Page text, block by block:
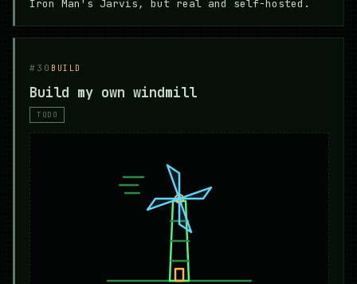
Iron Man's Jarvis, but real and self-hosted.
#30 BUILD
Build my own windmill
TODO